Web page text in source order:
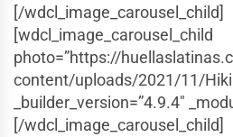
[/wdcl_image_carousel_child]
[wdcl_image_carousel_child
photo=”https://
content/uploads/2021/11/
_builder_version=”4.9.4″
[/wdcl_image_carousel_child]